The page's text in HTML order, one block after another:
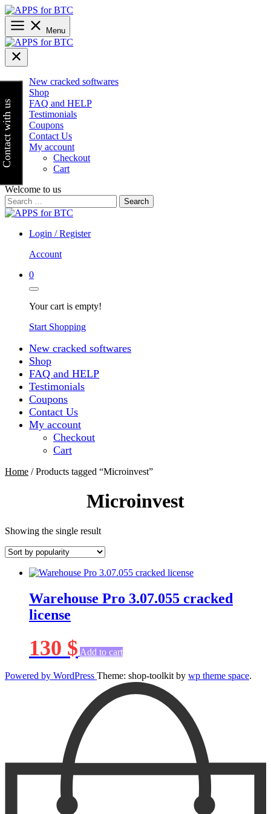
Skip
to
content
Menu
New cracked softwares
Shop
FAQ and HELP
Testimonials
Coupons
Contact Us
My account
Checkout
Cart
Welcome to us
Search
for:
Login / Register
Account
0
Your cart is empty!
Start Shopping
New cracked softwares
Shop
FAQ and HELP
Testimonials
Coupons
Contact Us
My account
Checkout
Cart
Home / Products tagged “Microinvest”
Microinvest
Showing the single result
Warehouse Pro 3.07.055 cracked
license
130 $ Add to cart
Powered by WordPress Theme: shop-toolkit by wp theme space.
Contact with us